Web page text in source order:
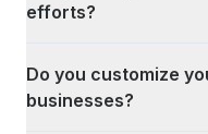
efforts?
Do you customize
businesses?